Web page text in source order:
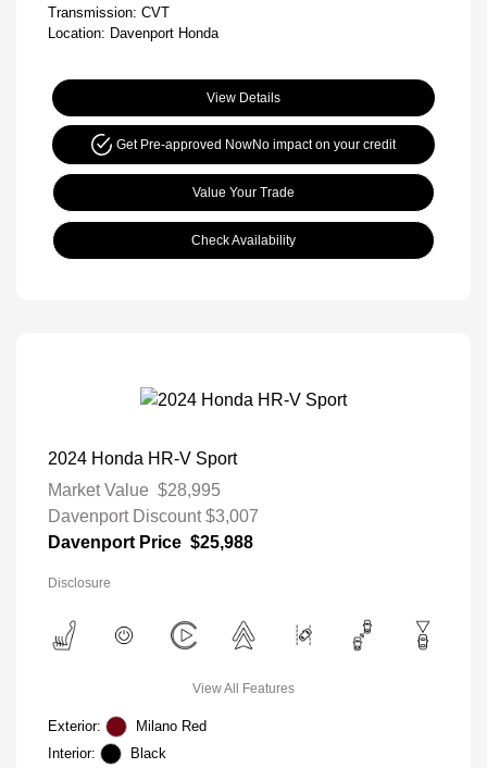
Transmission: CVT
Location: Davenport Honda
View Details
Get Pre-approved NowNo impact on your credit
Value Your Trade
Check Availability
2024 Honda HR-V Sport
Market Value $28,995
Davenport Discount$3,007
Davenport Price $25,988
Disclosure
View All Features
Exterior:
Milano Red
Interior:
Black